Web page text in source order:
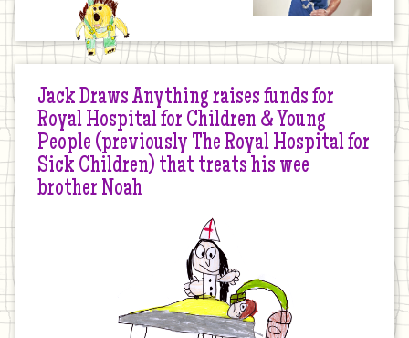
Jack Draws Anything raises funds for
Royal Hospital for Children & Young
People (previously The Royal Hospital for
Sick Children) that treats his wee
brother Noah